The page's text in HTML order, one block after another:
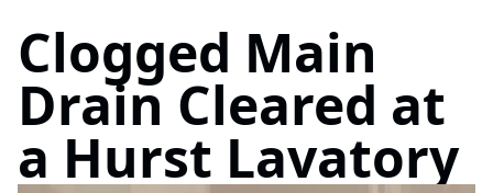
Clogged Main
Drain Cleared at
a Hurst Lavatory